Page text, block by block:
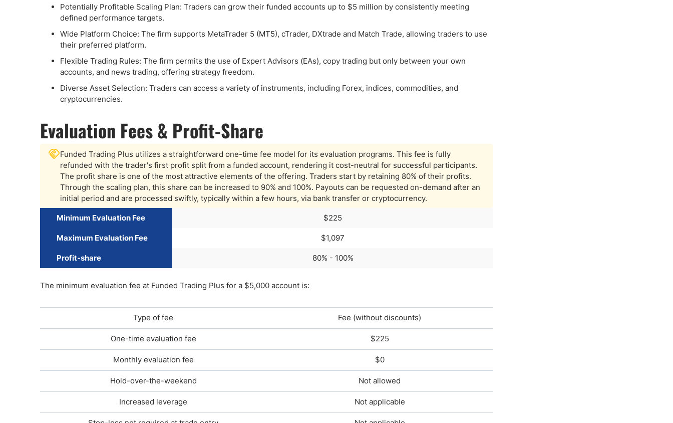
Potentially Profitable Scaling Plan: Traders can grow their funded accounts up to $5 million by consistently meeting
defined performance targets.
Wide Platform Choice: The firm supports MetaTrader 5 (MT5), cTrader, DXtrade and Match Trade, allowing traders to use
their preferred platform.
Flexible Trading Rules: The firm permits the use of Expert Advisors (EAs), copy trading but only between your own
accounts, and news trading, offering strategy freedom.
Diverse Asset Selection: Traders can access a variety of instruments, including Forex, indices, commodities, and
cryptocurrencies.
Evaluation Fees & Profit-Share
Funded Trading Plus utilizes a straightforward one-time fee model for its evaluation programs. This fee is fully
refunded with the trader's first profit split from a funded account, rendering it cost-neutral for successful participants.
The profit share is one of the most attractive elements of the offering. Traders start by retaining 80% of their profits.
Through the scaling plan, this share can be increased to 90% and 100%. Payouts can be requested on-demand after an
initial period and are processed swiftly, typically within a few hours, via bank transfer or cryptocurrency.
Minimum Evaluation Fee $225
Maximum Evaluation Fee $1,097
Profit-share 80% - 100%
The minimum evaluation fee at Funded Trading Plus for a $5,000 account is:
Type of fee Fee (without discounts)
One-time evaluation fee $225
Monthly evaluation fee $0
Hold-over-the-weekend Not allowed
Increased leverage Not applicable